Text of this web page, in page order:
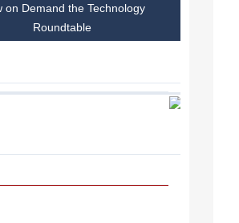
on Demand the Technology
Roundtable